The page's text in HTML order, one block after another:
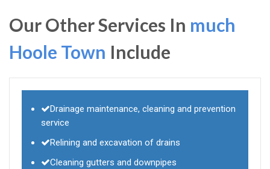
Our Other Services In much
Hoole Town Include
Drainage maintenance, cleaning and prevention
service
Relining and excavation of drains
Cleaning gutters and downpipes